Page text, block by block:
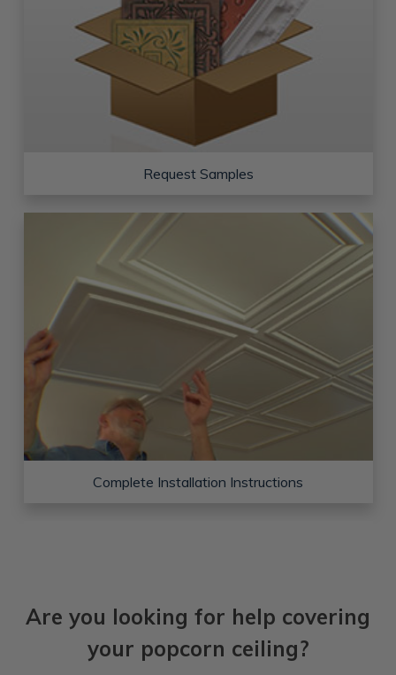
Request Samples
Complete Installation Instructions
Are you looking for help covering
your popcorn ceiling?